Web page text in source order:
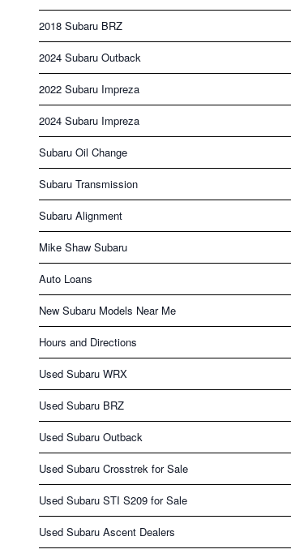
2018 Subaru BRZ
2024 Subaru Outback
2022 Subaru Impreza
2024 Subaru Impreza
Subaru Oil Change
Subaru Transmission
Subaru Alignment
Mike Shaw Subaru
Auto Loans
New Subaru Models Near Me
Hours and Directions
Used Subaru WRX
Used Subaru BRZ
Used Subaru Outback
Used Subaru Crosstrek for Sale
Used Subaru STI S209 for Sale
Used Subaru Ascent Dealers